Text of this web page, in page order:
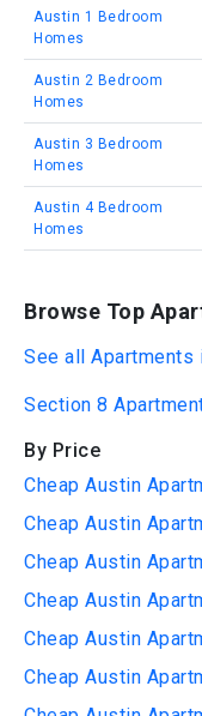
Austin 1 Bedroom
Homes
Austin 2 Bedroom
Homes
Austin 3 Bedroom
Homes
Austin 4 Bedroom
Homes
Browse Top
See all Apartments
Section 8
By Price
Cheap Austin
Cheap Austin
Cheap Austin
Cheap Austin
Cheap Austin
Cheap Austin